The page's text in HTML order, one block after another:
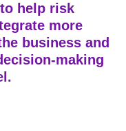
help risk
more
business and
making